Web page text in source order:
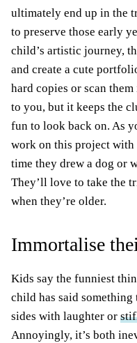
ultimately end up in the
to preserve those early
child’s artistic journey,
and create a cute
hard copies or scan
to you, but it keeps the
fun to look back on. As
work on this project
time they drew a dog or
They’ll love to take the
when they’re older.
Immortalise
Kids say the funniest
child has said
sides with laughter or
Annoyingly, it’s both